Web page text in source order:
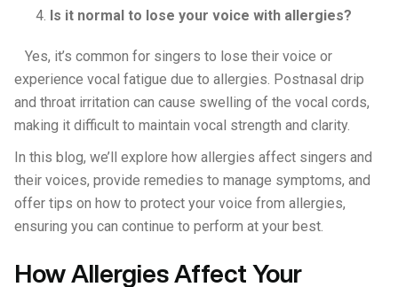
Is it normal to lose your voice with allergies?
Yes, it’s common for singers to lose their voice or
experience vocal fatigue due to allergies. Postnasal drip
and throat irritation can cause swelling of the vocal cords,
making it difficult to maintain vocal strength and clarity.
In this blog, we’ll explore how allergies affect singers and
their voices, provide remedies to manage symptoms, and
offer tips on how to protect your voice from allergies,
ensuring you can continue to perform at your best.
How Allergies Affect Your